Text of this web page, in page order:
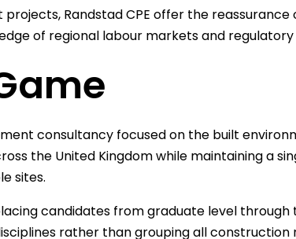
Randstad CPE offer the reassurance
of regional labour markets and
consultancy focused on the built
the United Kingdom while maintaining a
sites.
candidates from graduate level
rather than grouping all construction